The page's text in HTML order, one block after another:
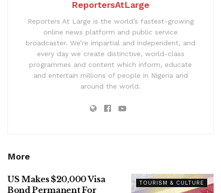
ReportersAtLarge
Reporters At Large is the world’s fastest-growing
online news platform and public service
broadcaster. We’re impartial and independent, and
every day we create distinctive, world-class
programmes and content which inform, educate
and entertain millions of people in Nigeria and
around the world.
More
TOURISM & CULTURE
US Makes $20,000 Visa
Bond Permanent For